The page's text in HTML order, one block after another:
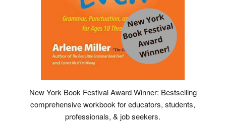
New York Book Festival Award Winner: Bestselling
comprehensive workbook for educators, students,
professionals, & job seekers.